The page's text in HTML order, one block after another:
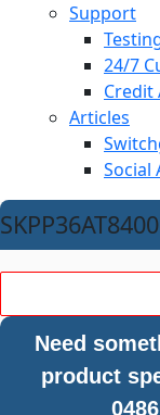
Support
24/7
Credit
Articles
Social
Need
product